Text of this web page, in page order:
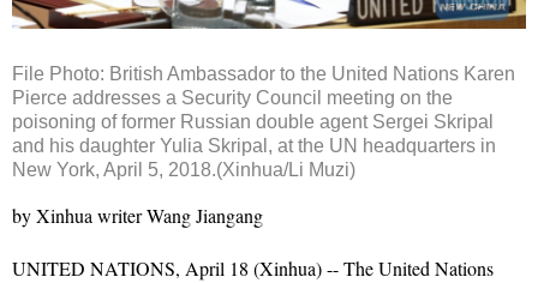
File Photo: British Ambassador to the United Nations Karen
Pierce addresses a Security Council meeting on the
poisoning of former Russian double agent Sergei Skripal
and his daughter Yulia Skripal, at the UN headquarters in
New York, April 5, 2018.(Xinhua/Li Muzi)
by Xinhua writer Wang Jiangang
UNITED NATIONS, April 18 (Xinhua) -- The United Nations